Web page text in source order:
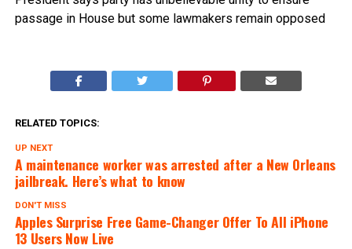
passage in House but some lawmakers remain opposed
RELATED TOPICS:
UP NEXT
A maintenance worker was arrested after a New Orleans
jailbreak. Here’s what to know
DON'T MISS
Apples Surprise Free Game-Changer Offer To All iPhone
13 Users Now Live